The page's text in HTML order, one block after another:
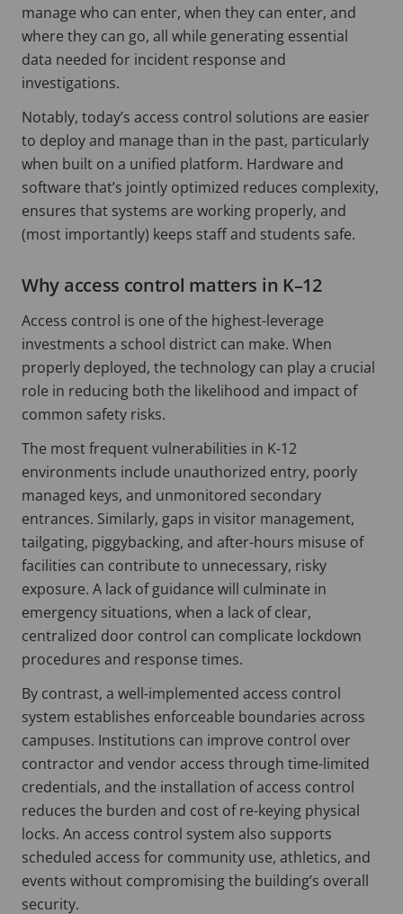
manage who can enter, when they can enter, and
where they can go, all while generating essential
data needed for incident response and
investigations.
Notably, today’s access control solutions are easier
to deploy and manage than in the past, particularly
when built on a unified platform. Hardware and
software that’s jointly optimized reduces complexity,
ensures that systems are working properly, and
(most importantly) keeps staff and students safe.
Why access control matters in K–12
Access control is one of the highest-leverage
investments a school district can make. When
properly deployed, the technology can play a crucial
role in reducing both the likelihood and impact of
common safety risks.
The most frequent vulnerabilities in K-12
environments include unauthorized entry, poorly
managed keys, and unmonitored secondary
entrances. Similarly, gaps in visitor management,
tailgating, piggybacking, and after-hours misuse of
facilities can contribute to unnecessary, risky
exposure. A lack of guidance will culminate in
emergency situations, when a lack of clear,
centralized door control can complicate lockdown
procedures and response times.
By contrast, a well-implemented access control
system establishes enforceable boundaries across
campuses. Institutions can improve control over
contractor and vendor access through time-limited
credentials, and the installation of access control
reduces the burden and cost of re-keying physical
locks. An access control system also supports
scheduled access for community use, athletics, and
events without compromising the building’s overall
security.